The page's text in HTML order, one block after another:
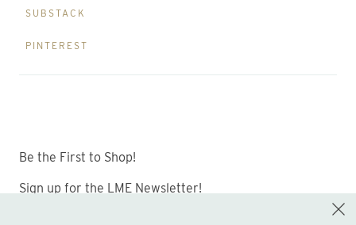
SUBSTACK
PINTEREST
Be the First to Shop!
Sign up for the LME Newsletter!